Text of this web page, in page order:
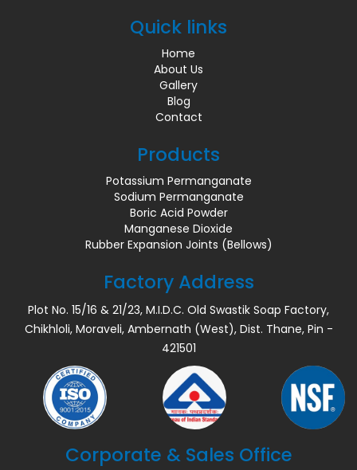
Quick links
Home
About Us
Gallery
Blog
Contact
Products
Potassium Permanganate
Sodium Permanganate
Boric Acid Powder
Manganese Dioxide
Rubber Expansion Joints (Bellows)
Factory Address
Plot No. 15/16 & 21/23, M.I.D.C. Old Swastik Soap Factory,
Chikhloli, Moraveli, Ambernath (West), Dist. Thane, Pin -
421501
Corporate & Sales Office